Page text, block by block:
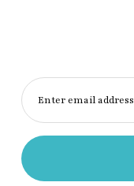
Enter email address